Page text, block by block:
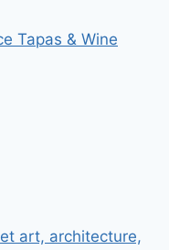
Tapas & Wine
art, architecture,